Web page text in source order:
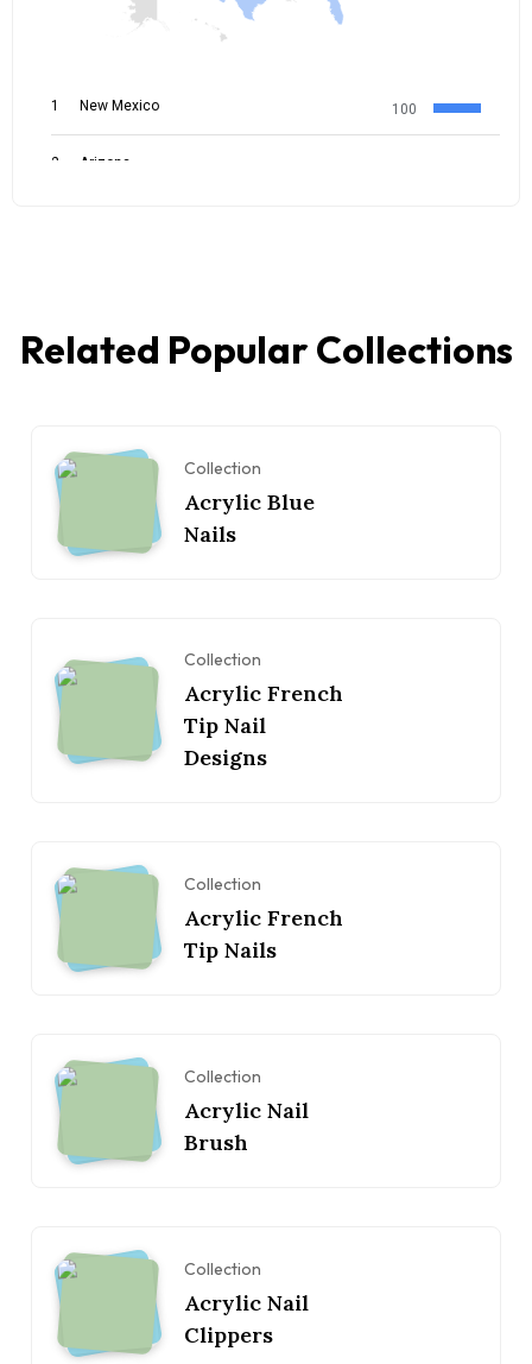
Related Popular Collections
Collection
Acrylic Blue
Nails
Collection
Acrylic French
Tip Nail
Designs
Collection
Acrylic French
Tip Nails
Collection
Acrylic Nail
Brush
Collection
Acrylic Nail
Clippers